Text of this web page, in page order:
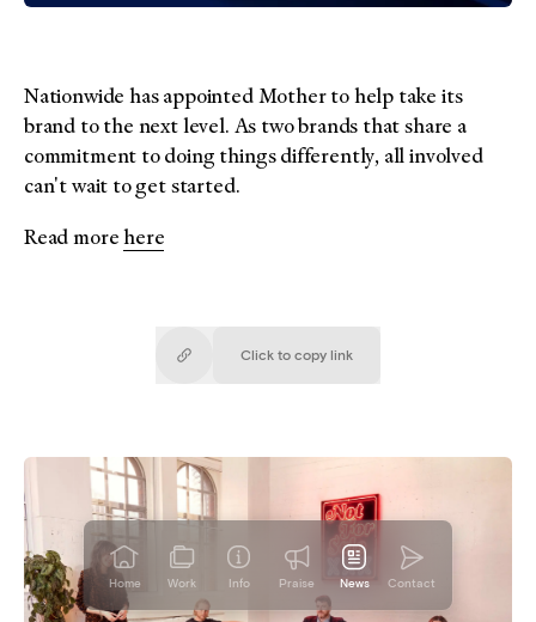
Home Work Info Praise News Contact
Nationwide has appointed Mother to help take its
brand to the next level. As two brands that share a
commitment to doing things differently, all involved
can't wait to get started.
Read morehere
Click to copy link